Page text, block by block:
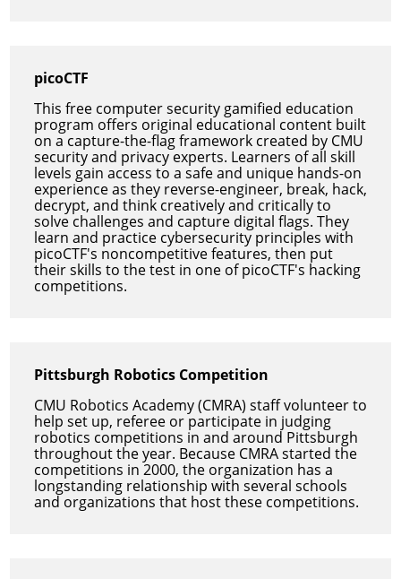
picoCTF
This free computer security gamified education
program offers original educational content built
on a capture-the-flag framework created by CMU
security and privacy experts. Learners of all skill
levels gain access to a safe and unique hands-on
experience as they reverse-engineer, break, hack,
decrypt, and think creatively and critically to
solve challenges and capture digital flags. They
learn and practice cybersecurity principles with
picoCTF's noncompetitive features, then put
their skills to the test in one of picoCTF's hacking
competitions.
Pittsburgh Robotics Competition
CMU Robotics Academy (CMRA) staff volunteer to
help set up, referee or participate in judging
robotics competitions in and around Pittsburgh
throughout the year. Because CMRA started the
competitions in 2000, the organization has a
longstanding relationship with several schools
and organizations that host these competitions.